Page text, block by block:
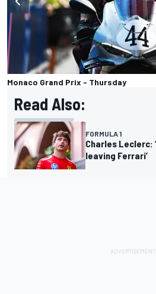
Monaco Grand Prix - Thursday
Read Also:
FORMULA 1
Charles Leclerc:
leaving Ferrari’